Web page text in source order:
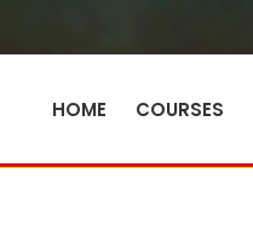
HOME COURSES